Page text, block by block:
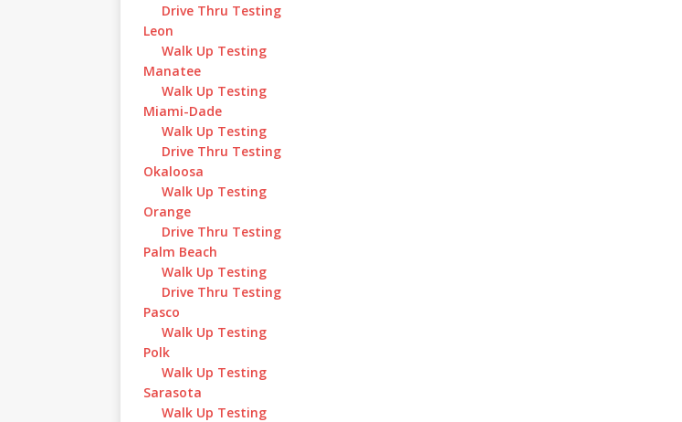
Drive Thru Testing
Leon
Walk Up Testing
Manatee
Walk Up Testing
Miami-Dade
Walk Up Testing
Drive Thru Testing
Okaloosa
Walk Up Testing
Orange
Drive Thru Testing
Palm Beach
Walk Up Testing
Drive Thru Testing
Pasco
Walk Up Testing
Polk
Walk Up Testing
Sarasota
Walk Up Testing